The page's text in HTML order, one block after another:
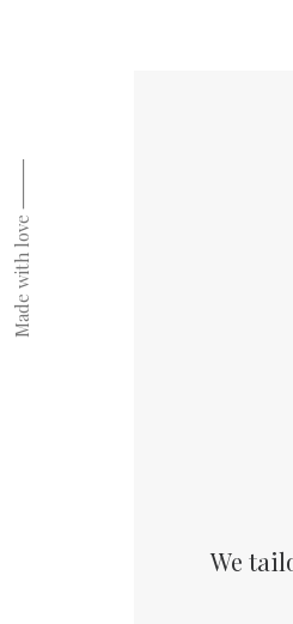
Made with love ⸻
We